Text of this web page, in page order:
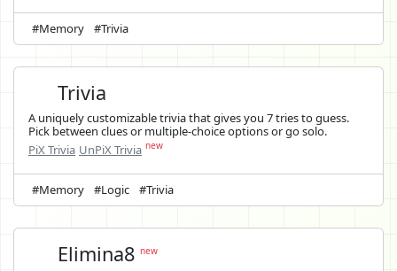
#Memory #Trivia
Trivia
A uniquely customizable trivia that gives you 7 tries to guess.
Pick between clues or multiple-choice options or go solo.
PiX Trivia UnPiX Trivia new
#Memory #Logic #Trivia
Elimina8new